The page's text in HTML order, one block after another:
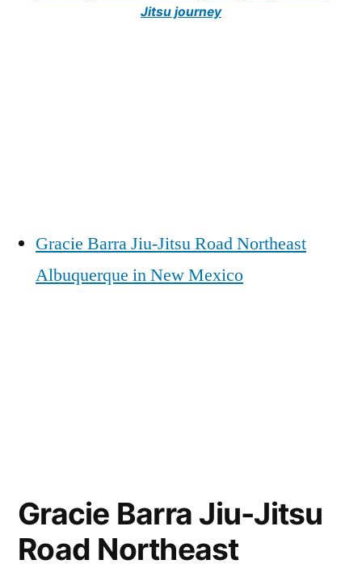
Jitsu journey
Gracie Barra Jiu-Jitsu Road Northeast
Albuquerque in New Mexico
Gracie Barra Jiu-Jitsu
Road Northeast